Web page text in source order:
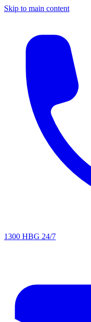
Skip to main content
1300 HBG 24/7